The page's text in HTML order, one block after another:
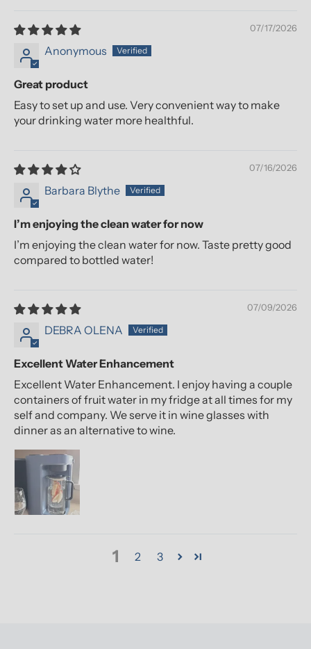
07/17/2026
Anonymous
Great product
Easy to set up and use. Very convenient way to make
your drinking water more healthful.
07/16/2026
Barbara Blythe
I’m enjoying the clean water for now
I’m enjoying the clean water for now. Taste pretty good
compared to bottled water!
07/09/2026
DEBRA OLENA
Excellent Water Enhancement
Excellent Water Enhancement. I enjoy having a couple
containers of fruit water in my fridge at all times for my
self and company. We serve it in wine glasses with
dinner as an alternative to wine.
1 2 3